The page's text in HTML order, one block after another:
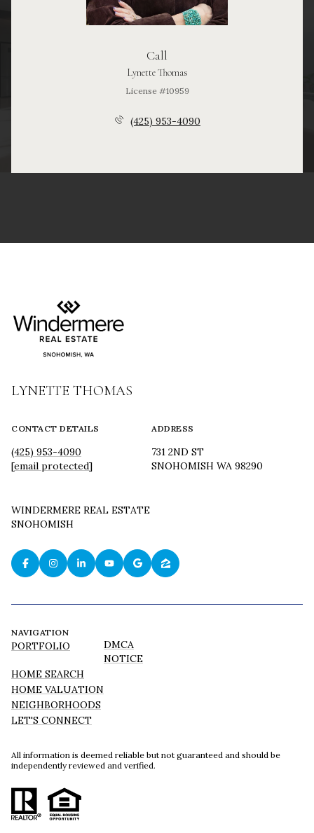
Call
Lynette Thomas
License #10959
(425) 953-4090
LYNETTE THOMAS
CONTACT DETAILS
(425) 953-4090
[email protected]
ADDRESS
731 2ND ST
SNOHOMISH WA 98290
WINDERMERE REAL ESTATE
SNOHOMISH
NAVIGATION
PORTFOLIO
HOME SEARCH
HOME VALUATION
NEIGHBORHOODS
LET'S CONNECT
DMCA
NOTICE
All information is deemed reliable but not guaranteed and should be
independently reviewed and verified.